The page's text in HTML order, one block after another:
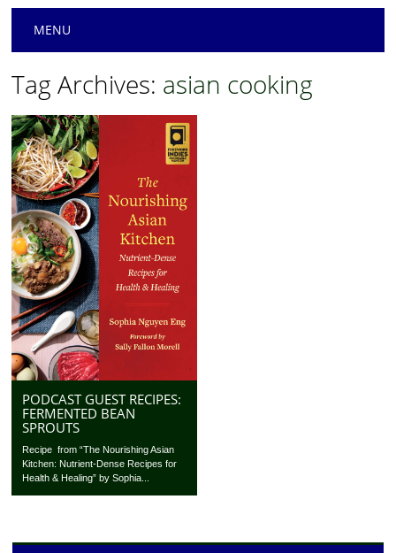
Main menu
MENU
Tag Archives: asian cooking
PODCAST GUEST RECIPES:
FERMENTED BEAN
SPROUTS
Recipe from “The Nourishing Asian
Kitchen: Nutrient-Dense Recipes for
Health & Healing” by Sophia...